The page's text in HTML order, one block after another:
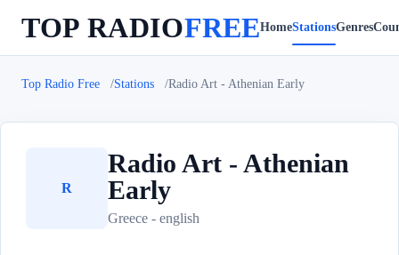
TOP RADIOFREEHomeStationsGenres
Top Radio Free Stations Radio Art - Athenian Early
R
Radio Art - Athenian
Early
Greece - english